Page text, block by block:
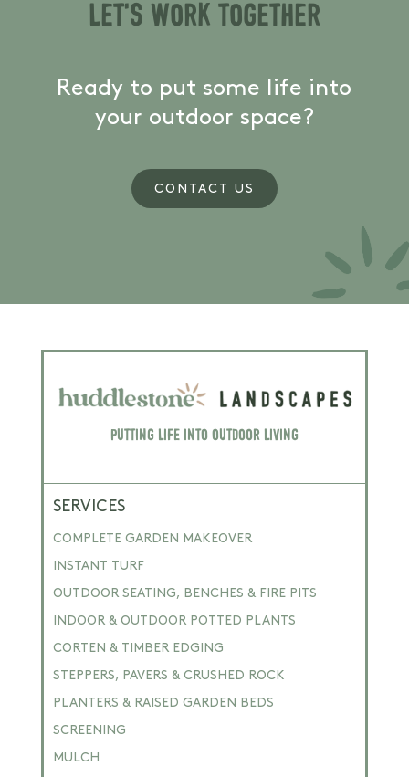
Let's work together
Ready to put some life into
your outdoor space?
CONTACT US
Putting Life into Outdoor Living
SERVICES
COMPLETE GARDEN MAKEOVER
INSTANT TURF
OUTDOOR SEATING, BENCHES & FIRE PITS
INDOOR & OUTDOOR POTTED PLANTS
CORTEN & TIMBER EDGING
STEPPERS, PAVERS & CRUSHED ROCK
PLANTERS & RAISED GARDEN BEDS
SCREENING
MULCH